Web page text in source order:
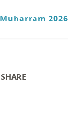
Muharram 2026
SHARE